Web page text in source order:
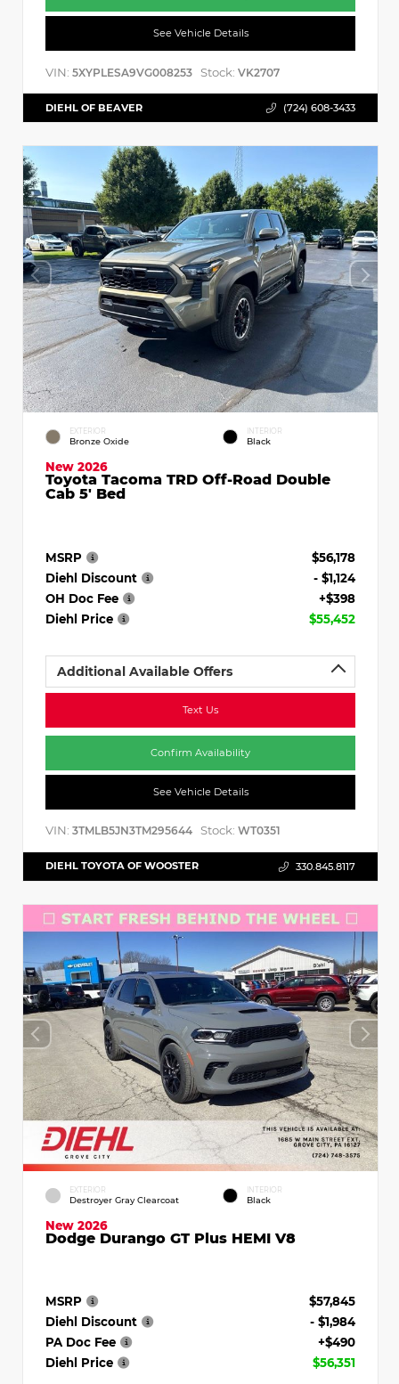
See Vehicle Details
VIN: 5XYPLESA9VG008253 Stock: VK2707
DIEHL OF BEAVER (724) 608-3433
EXTERIOR
Bronze Oxide
INTERIOR
Black
New 2026
Toyota Tacoma TRD Off-Road Double
Cab 5' Bed
MSRP
$56,178
Diehl Discount
- $1,124
OH Doc Fee
+$398
Diehl Price
$55,452
Additional Available Offers
Text Us
Confirm Availability
See Vehicle Details
VIN: 3TMLB5JN3TM295644 Stock: WT0351
DIEHL TOYOTA OF WOOSTER 330.845.8117
EXTERIOR
Destroyer Gray Clearcoat
INTERIOR
Black
New 2026
Dodge Durango GT Plus HEMI V8
MSRP
$57,845
Diehl Discount
- $1,984
PA Doc Fee
+$490
Diehl Price
$56,351